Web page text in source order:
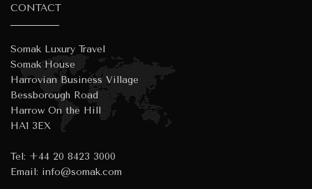
CONTACT
Somak Luxury Travel
Somak House
Harrovian Business Village
Bessborough Road
Harrow On the Hill
HA1 3EX
Tel: +44 20 8423 3000
Email: info@somak.com